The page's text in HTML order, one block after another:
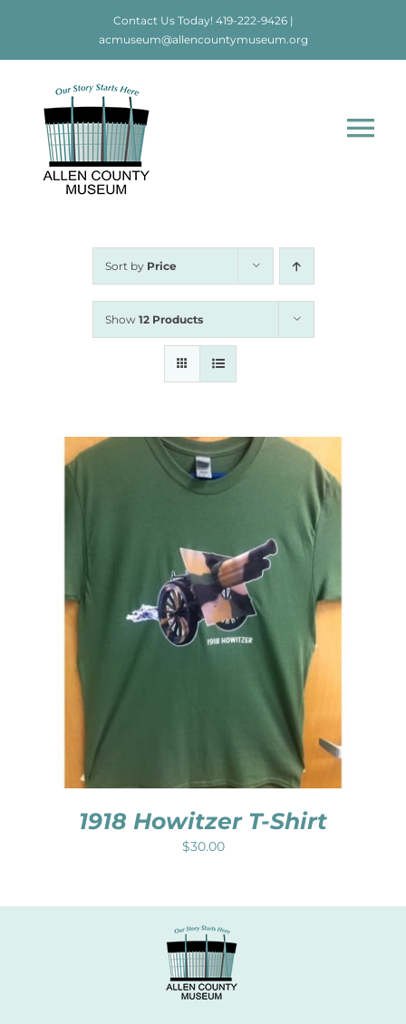
Contact Us Today! 419-222-9426|
acmuseum@allencountymuseum.org
Home
Events
Contact
Sort by Price
Show 12 Products
1918 Howitzer T-Shirt
$30.00